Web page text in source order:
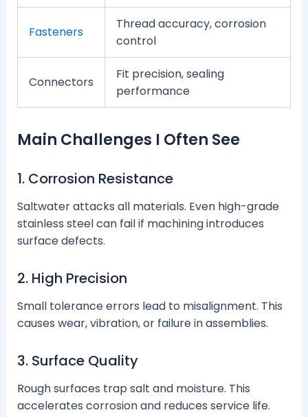
Fasteners
Thread accuracy, corrosion
control
Connectors
Fit precision, sealing
performance
Main Challenges I Often See
1. Corrosion Resistance
Saltwater attacks all materials. Even high-grade
stainless steel can fail if machining introduces
surface defects.
2. High Precision
Small tolerance errors lead to misalignment. This
causes wear, vibration, or failure in assemblies.
3. Surface Quality
Rough surfaces trap salt and moisture. This
accelerates corrosion and reduces service life.